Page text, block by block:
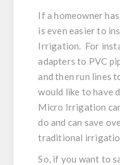
If a homeowner
is even easier to
Irrigation. For
adapters to PVC
and then run lines
would like to have
Micro Irrigation
do and can save
traditional
So, if you want to